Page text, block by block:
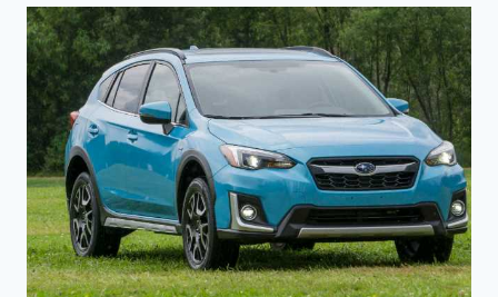
REDESIGN,
RELEASE
DATE,
REVIEW